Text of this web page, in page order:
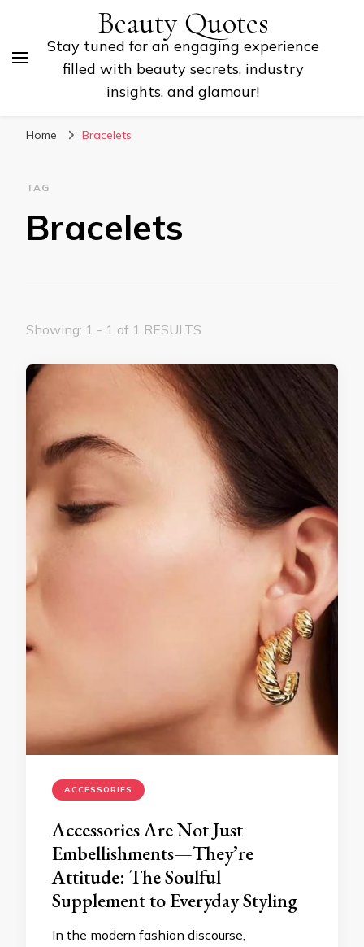
Beauty Quotes
Stay tuned for an engaging experience
filled with beauty secrets, industry
insights, and glamour!
Home Bracelets
TAG
Bracelets
Showing: 1 - 1 of 1 RESULTS
ACCESSORIES
Accessories Are Not Just
Embellishments—They’re
Attitude: The Soulful
Supplement to Everyday Styling
In the modern fashion discourse,